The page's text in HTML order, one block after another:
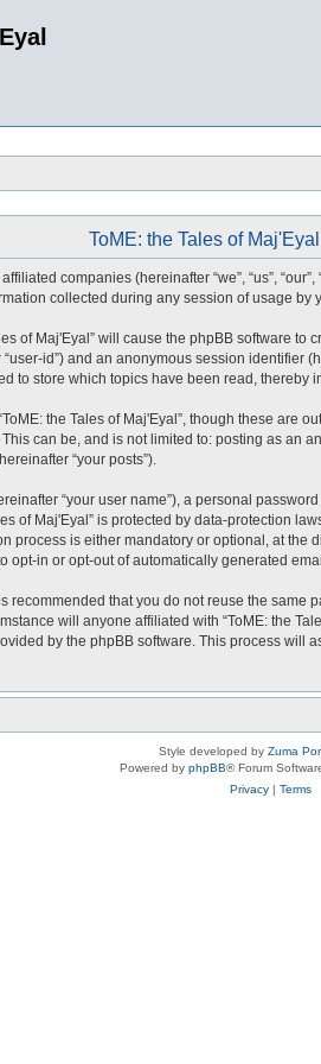
ToME: the Tales of
companies (hereinafter “we”, “us”,
collected during any session of usage by
of Maj'Eyal” will cause the phpBB software
id”) and an anonymous session identifier
to store which topics have been read, thereby
the Tales of Maj'Eyal”, though these
can be, and is not limited to: posting as an
“your posts”).
“your user name”), a personal
of Maj'Eyal” is protected by data-protection
process is either mandatory or optional, at
in or opt-out of automatically generated
that you do not reuse the
will anyone affiliated with “ToME: the
by the phpBB software. This process
Style developed by Zuma
Powered by phpBB® Forum
Privacy| Terms